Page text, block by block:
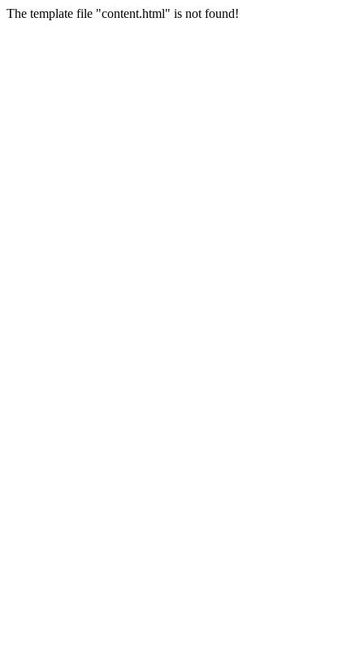
The template file "content.html" is not found!